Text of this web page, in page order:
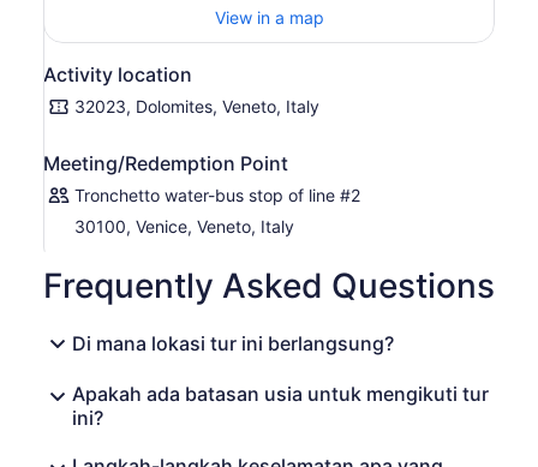
such as Sorapis and Mount Cristallo. Enjoy numerous
scenic stops at panoramic viewpoints throughout the day
before returning back to Venice at about 6.00pm
View in a map
Activity location
32023, Dolomites, Veneto, Italy
Meeting/Redemption Point
Tronchetto water-bus stop of line #2
30100, Venice, Veneto, Italy
Frequently Asked Questions
Di mana lokasi tur ini berlangsung?
Apakah ada batasan usia untuk mengikuti tur
ini?